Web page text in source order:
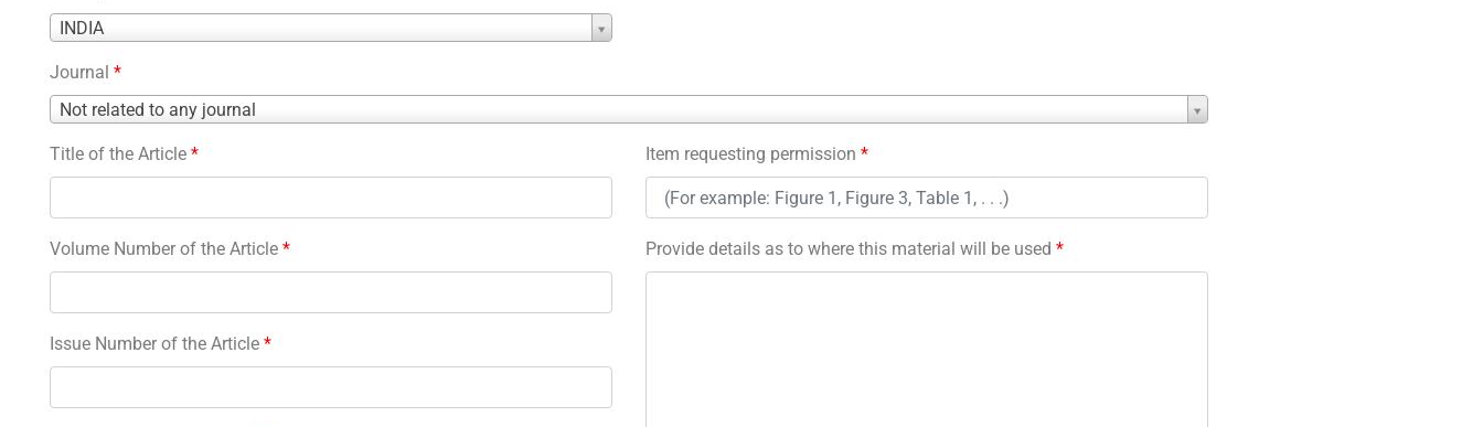
INDIA
Country
Journal *
Not related to any journal
Journal
Title of the Article *
Volume Number of the Article *
Issue Number of the Article *
Item requesting permission *
Provide details as to where this material will be used *